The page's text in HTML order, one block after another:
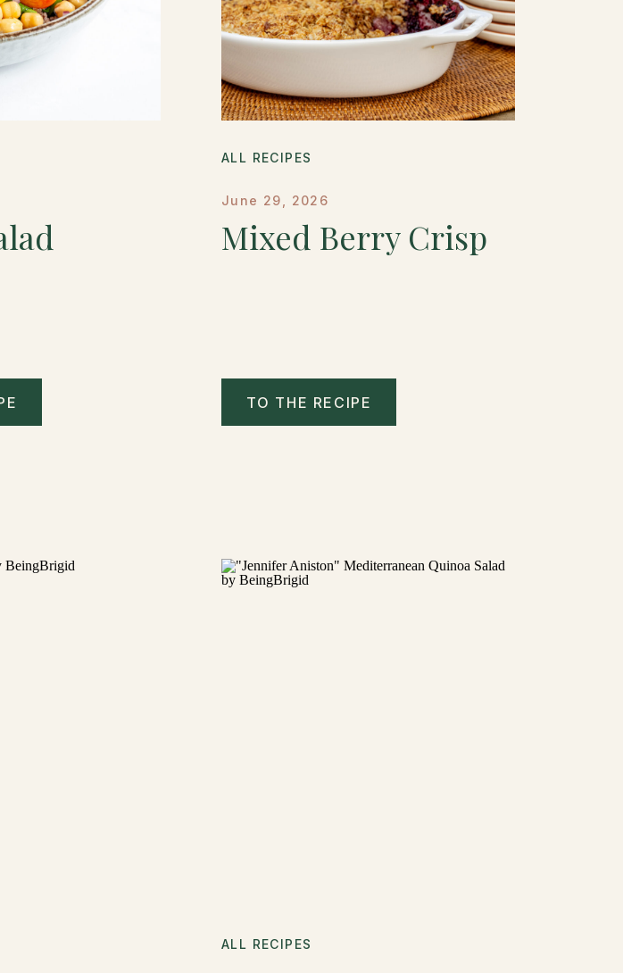
ALL RECIPES
June 29, 2026
Mixed Berry Crisp
TO THE RECIPE
ALL RECIPES